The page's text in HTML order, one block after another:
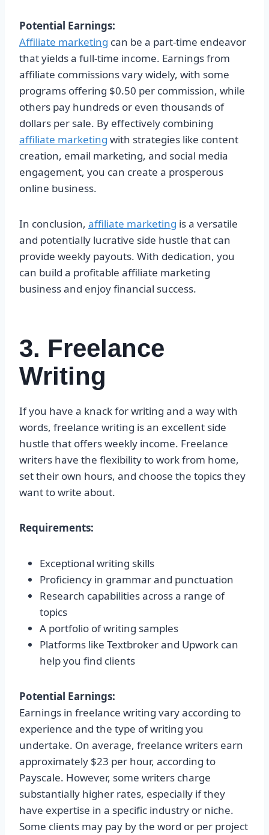
Potential Earnings:
Affiliate marketing can be a part-time endeavor
that yields a full-time income. Earnings from
affiliate commissions vary widely, with some
programs offering $0.50 per commission, while
others pay hundreds or even thousands of
dollars per sale. By effectively combining
affiliate marketing with strategies like content
creation, email marketing, and social media
engagement, you can create a prosperous
online business.
In conclusion, affiliate marketing is a versatile
and potentially lucrative side hustle that can
provide weekly payouts. With dedication, you
can build a profitable affiliate marketing
business and enjoy financial success.
3. Freelance
Writing
If you have a knack for writing and a way with
words, freelance writing is an excellent side
hustle that offers weekly income. Freelance
writers have the flexibility to work from home,
set their own hours, and choose the topics they
want to write about.
Requirements:
Exceptional writing skills
Proficiency in grammar and punctuation
Research capabilities across a range of
topics
A portfolio of writing samples
Platforms like Textbroker and Upwork can
help you find clients
Potential Earnings:
Earnings in freelance writing vary according to
experience and the type of writing you
undertake. On average, freelance writers earn
approximately $23 per hour, according to
Payscale. However, some writers charge
substantially higher rates, especially if they
have expertise in a specific industry or niche.
Some clients may pay by the word or per project